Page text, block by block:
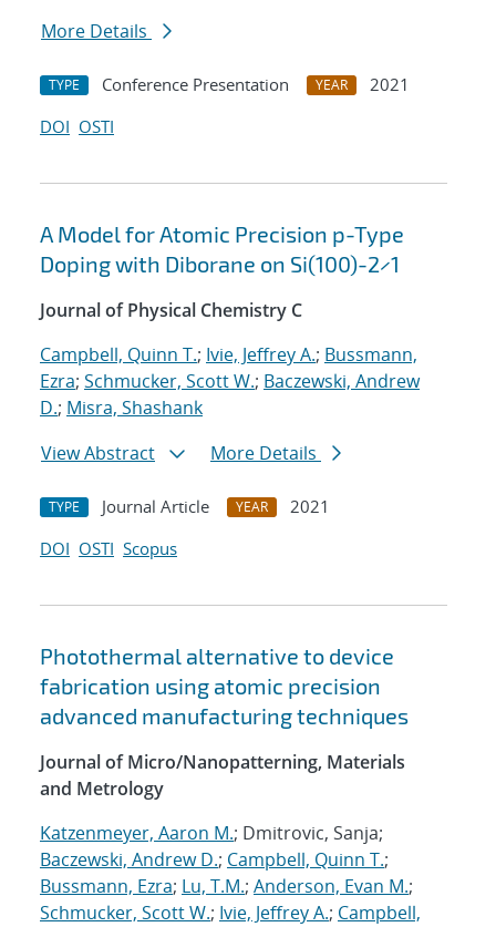
More Details
TYPE Conference Presentation YEAR
2021
DOI OSTI
A Model for Atomic Precision p-Type
Doping with Diborane on Si(100)-2×1
Journal of Physical Chemistry C
Campbell, Quinn T.; Ivie, Jeffrey A.; Bussmann,
Ezra; Schmucker, Scott W.; Baczewski, Andrew
D.; Misra, Shashank
View Abstract
More Details
TYPE Journal Article YEAR
2021
DOI OSTI Scopus
Photothermal alternative to device
fabrication using atomic precision
advanced manufacturing techniques
Journal of Micro/Nanopatterning, Materials
and Metrology
Katzenmeyer, Aaron M.; Dmitrovic, Sanja;
Baczewski, Andrew D.; Campbell, Quinn T.;
Bussmann, Ezra; Lu, T.M.; Anderson, Evan M.;
Schmucker, Scott W.; Ivie, Jeffrey A.; Campbell,